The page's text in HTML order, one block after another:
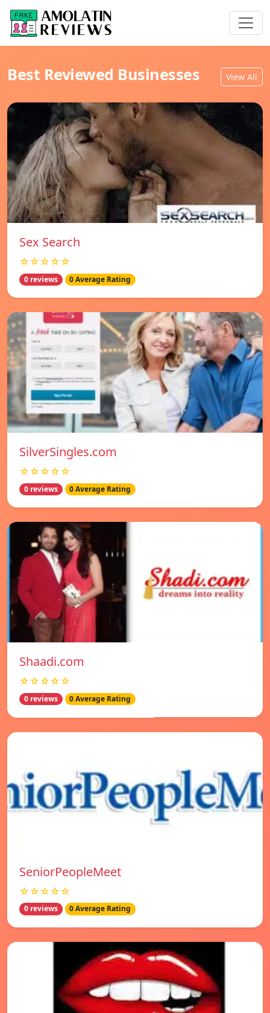
Best Reviewed Businesses View All
Sex Search
☆☆☆☆☆
0 reviews 0 Average Rating
SilverSingles.com
☆☆☆☆☆
0 reviews 0 Average Rating
Shaadi.com
☆☆☆☆☆
0 reviews 0 Average Rating
SeniorPeopleMeet
☆☆☆☆☆
0 reviews 0 Average Rating